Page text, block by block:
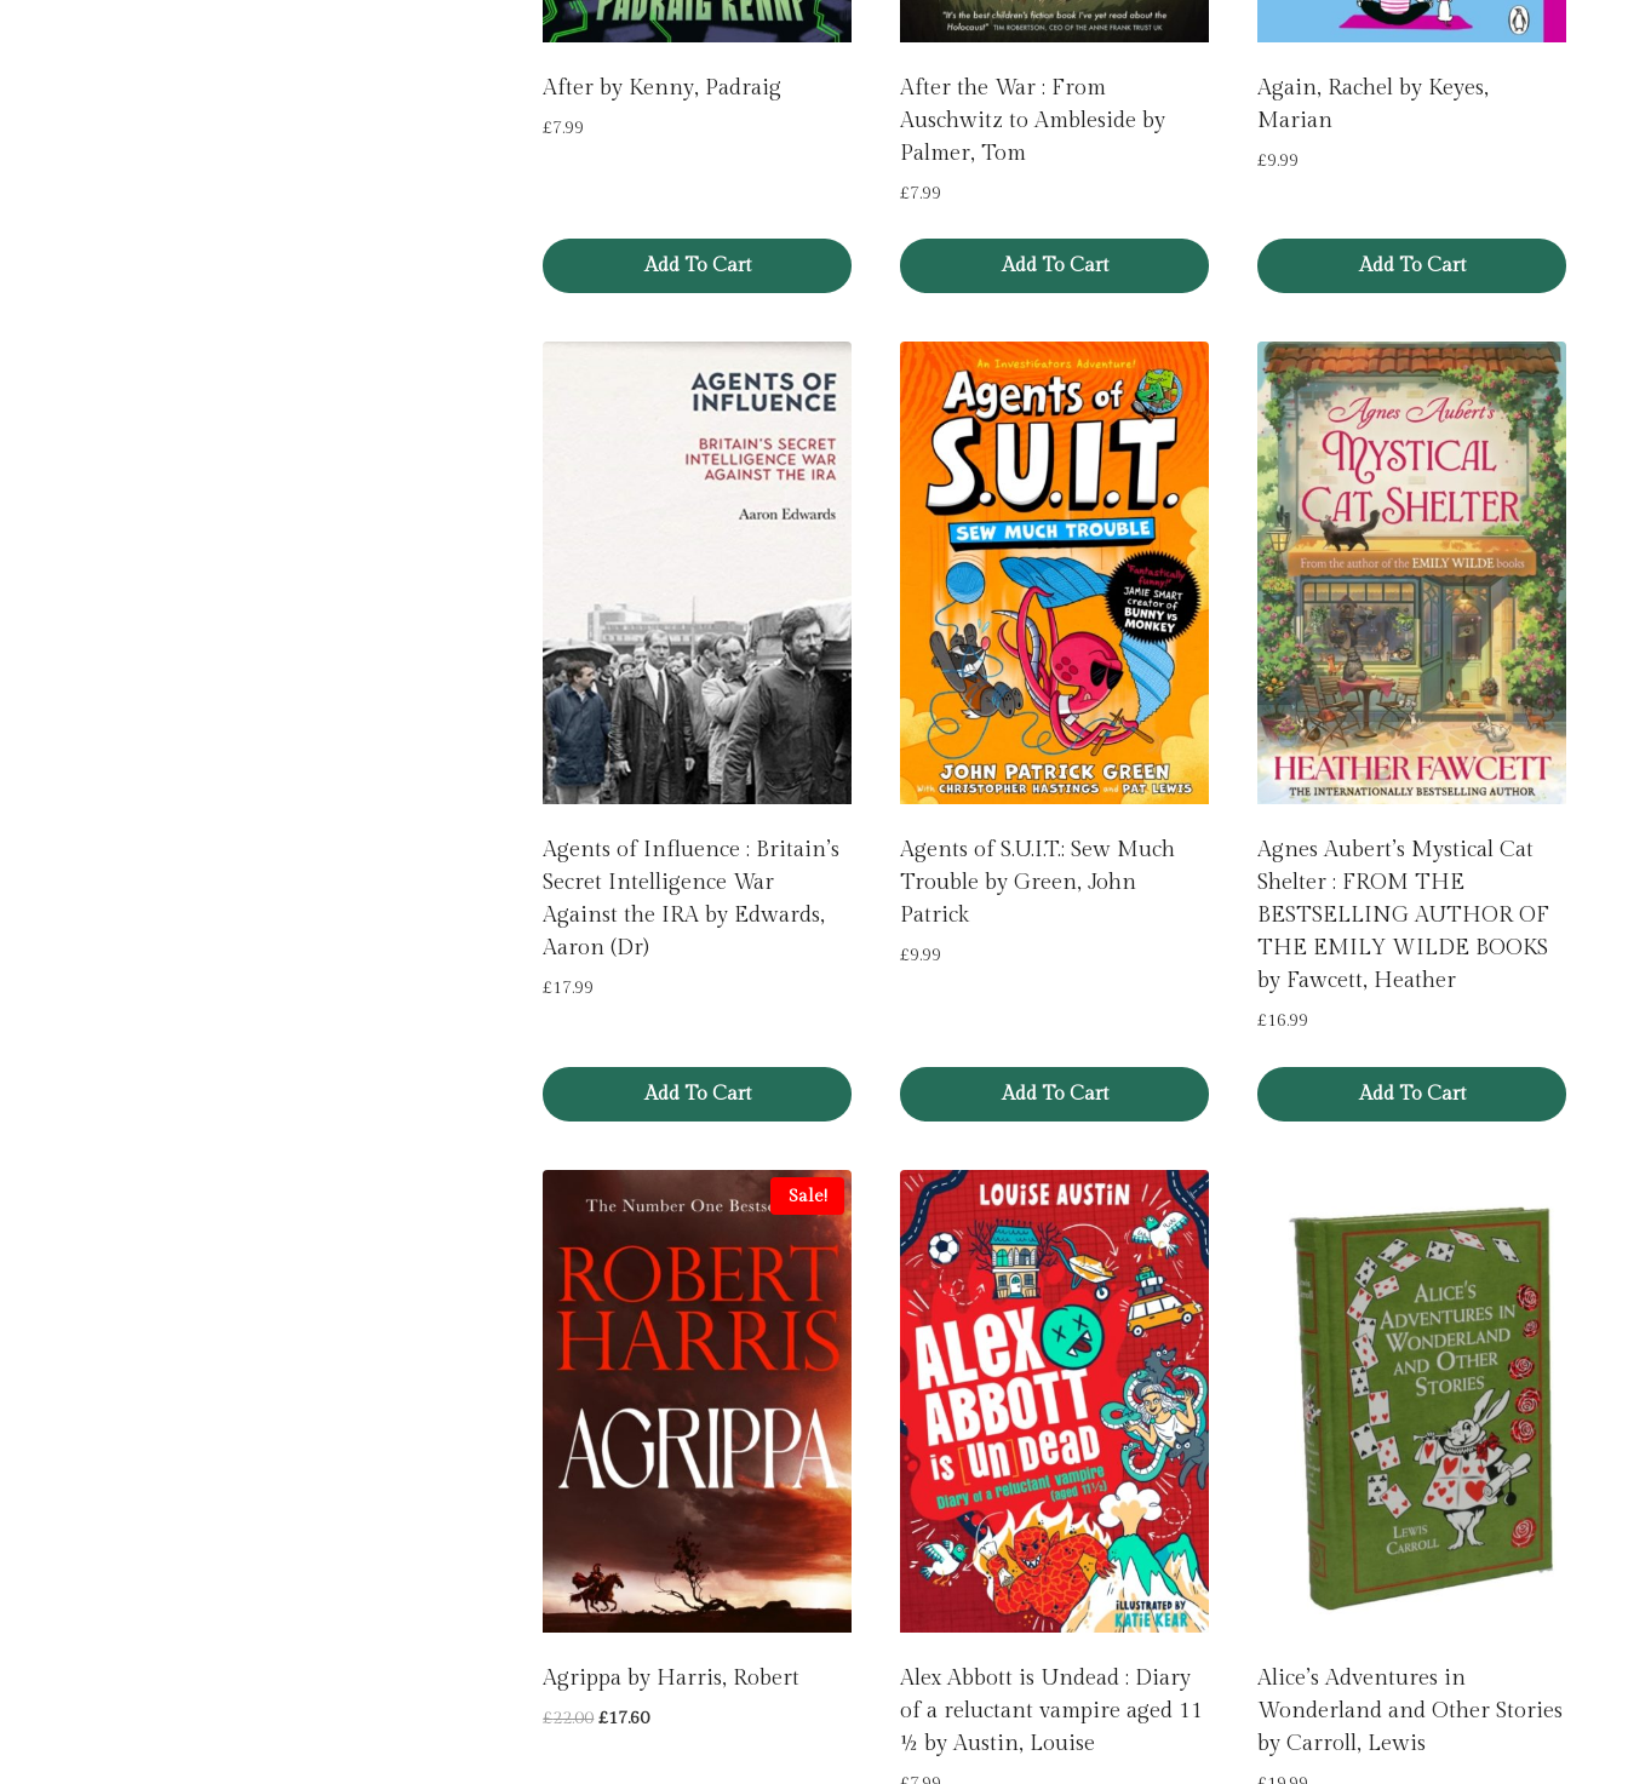
After by Kenny, Padraig
£7.99
Add To Cart
After the War : From
Auschwitz to Ambleside by
Palmer, Tom
£7.99
Add To Cart
Again, Rachel by Keyes,
Marian
£9.99
Add To Cart
Agents of Influence : Britain’s
Secret Intelligence War
Against the IRA by Edwards,
Aaron (Dr)
£17.99
Add To Cart
Agents of S.U.I.T.: Sew Much
Trouble by Green, John
Patrick
£9.99
Add To Cart
Agnes Aubert’s Mystical Cat
Shelter : FROM THE
BESTSELLING AUTHOR OF
THE EMILY WILDE BOOKS
by Fawcett, Heather
£16.99
Add To Cart
Sale!
Agrippa by Harris, Robert
£22.00 Original
£17.60Current
Alex Abbott is Undead : Diary
of a reluctant vampire aged 11
½ by Austin, Louise
Alice’s Adventures in
Wonderland and Other Stories
by Carroll, Lewis